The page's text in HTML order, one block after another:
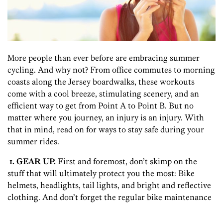
More people than ever before are embracing summer
cycling. And why not? From office commutes to morning
coasts along the Jersey boardwalks, these workouts
come with a cool breeze, stimulating scenery, and an
efficient way to get from Point A to Point B. But no
matter where you journey, an injury is an injury. With
that in mind, read on for ways to stay safe during your
summer rides.
1. GEAR UP. First and foremost, don’t skimp on the
stuff that will ultimately protect you the most: Bike
helmets, headlights, tail lights, and bright and reflective
clothing. And don’t forget the regular bike maintenance